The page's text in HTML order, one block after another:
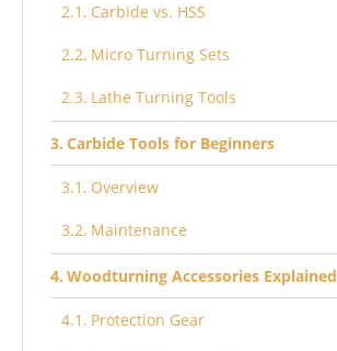
Carbide vs. HSS
Micro Turning Sets
Lathe Turning Tools
Carbide Tools for Beginners
Overview
Maintenance
Woodturning Accessories Explained
Protection Gear